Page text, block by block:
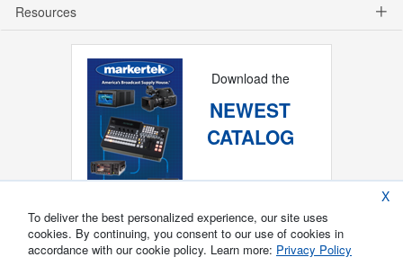
Resources
Download the
NEWEST
CATALOG
X
To deliver the best personalized experience, our site uses
cookies. By continuing, you consent to our use of cookies in
accordance with our cookie policy. Learn more: Privacy Policy